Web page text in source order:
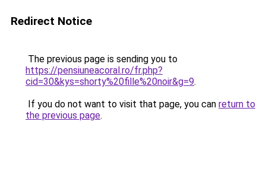
Redirect Notice
The previous page is sending you to
https://pensiuneacoral.ro/fr.php?
cid=30&kys=shorty%20fille%20noir&g=9.
If you do not want to visit that page, you can return to
the previous page.